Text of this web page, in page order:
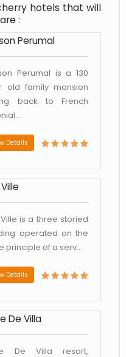
hotels that will
:
Perumal
Perumal is a 130
old family mansion
back to French
Details
is a three storied
operated on the
principle of a serv...
Details
De Villa
De Villa resort,